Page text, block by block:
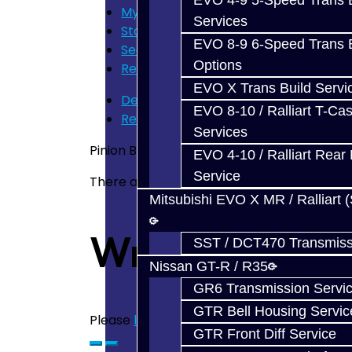
Services
EVO 8-9 6-Speed Trans
Options
EVO X Trans Build
EVO 8-10 / Ralliart T-
Services
EVO 4-10 / Ralliart Rear
Service
Mitsubishi EVO X MR / Ralliart
SST / DCT470
Nissan GT-R / R35
GR6 Transmission
GTR Bell Housing
GTR Front Diff Service
My Cart
Store Home
Search
Rear Diff Pinion Bearing - Front - BRZ /
Description
Reviews (0)
Pinion Bearing - Small - Rear Differential -
There are no reviews for this product.
Write a
Please login orregisterto review